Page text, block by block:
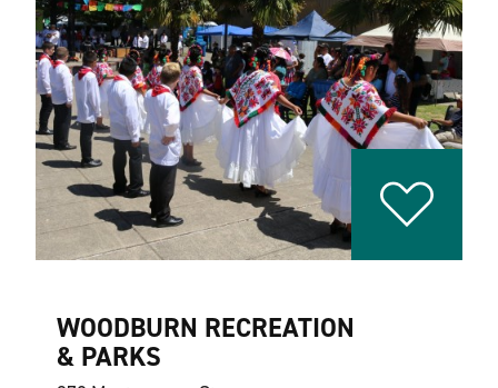
WOODBURN RECREATION
& PARKS